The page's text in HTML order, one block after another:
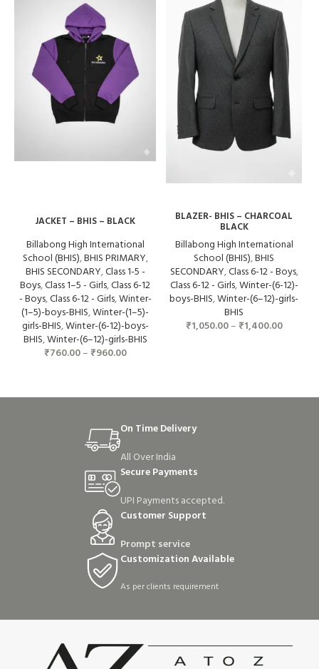
JACKET – BHIS – BLACK
Billabong High International
School (BHIS),BHIS PRIMARY,
BHIS SECONDARY,Class 1-5 -
Boys,Class 1–5 - Girls,Class 6-12
- Boys,Class 6-12 - Girls,Winter-
(1–5)-boys-BHIS,Winter-(1–5)-
girls-BHIS,Winter-(6-12)-boys-
BHIS,Winter-(6–12)-girls-BHIS
₹760.00– ₹960.00
BLAZER- BHIS – CHARCOAL
BLACK
Billabong High International
School (BHIS),BHIS
SECONDARY,Class 6-12 - Boys,
Class 6-12 - Girls,Winter-(6-12)-
boys-BHIS,Winter-(6–12)-girls-
BHIS
₹1,050.00– ₹1,400.00
On Time Delivery
All Over India
Secure Payments
UPI Payments accepted.
Customer Support
Prompt service
Customization Available
As per clients requirement